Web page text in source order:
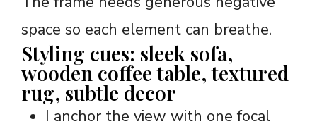
space so each element can breathe.
Styling cues: sleek sofa,
wooden coffee table, textured
rug, subtle decor
I anchor the view with one focal